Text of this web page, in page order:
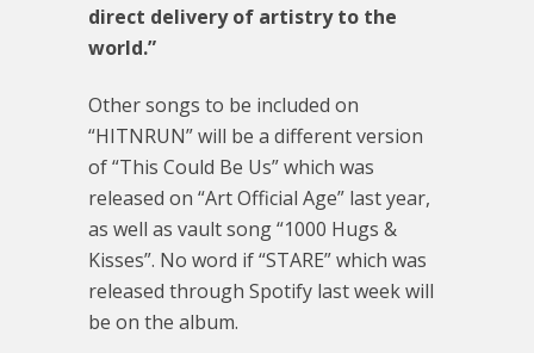
direct delivery of artistry to the
world.”
Other songs to be included on
“HITNRUN” will be a different version
of “This Could Be Us” which was
released on “Art Official Age” last year,
as well as vault song “1000 Hugs &
Kisses”. No word if “STARE” which was
released through Spotify last week will
be on the album.